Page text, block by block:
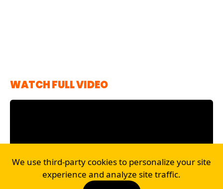
WATCH FULL VIDEO
We use third-party cookies to personalize your site
experience and analyze site traffic.